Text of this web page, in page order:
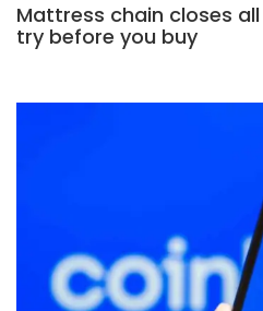
Mattress chain closes
try before you buy